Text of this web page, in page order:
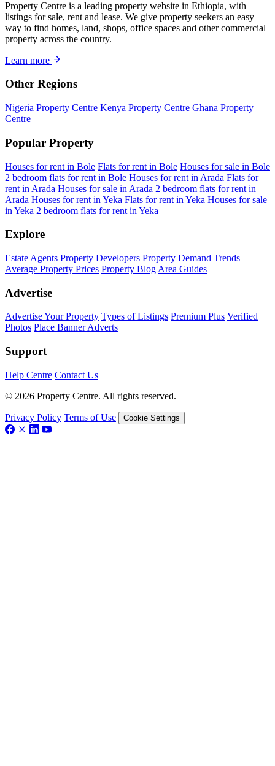
Property Centre is a leading property website in Ethiopia, with
listings for sale, rent and lease. We give property seekers an easy
way to find homes, land, shops, office spaces and other commercial
property across the country.
Learn more
Other Regions
Nigeria Property Centre Kenya Property Centre Ghana Property
Centre
Popular Property
Houses for rent in Bole Flats for rent in Bole Houses for sale in Bole
2 bedroom flats for rent in Bole Houses for rent in Arada Flats for
rent in Arada Houses for sale in Arada 2 bedroom flats for rent in
Arada Houses for rent in Yeka Flats for rent in Yeka Houses for sale
in Yeka 2 bedroom flats for rent in Yeka
Explore
Estate Agents Property Developers Property Demand Trends
Average Property Prices Property Blog Area Guides
Advertise
Advertise Your Property Types of Listings Premium Plus Verified
Photos Place Banner Adverts
Support
Help Centre Contact Us
© 2026 Property Centre. All rights reserved.
Privacy Policy Terms of Use Cookie Settings